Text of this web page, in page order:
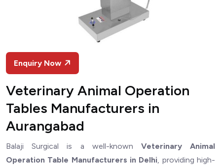
Enquiry Now
Veterinary Animal Operation
Tables Manufacturers in
Aurangabad
Balaji Surgical is a well-known Veterinary Animal
Operation Table Manufacturers in Delhi, providing high-